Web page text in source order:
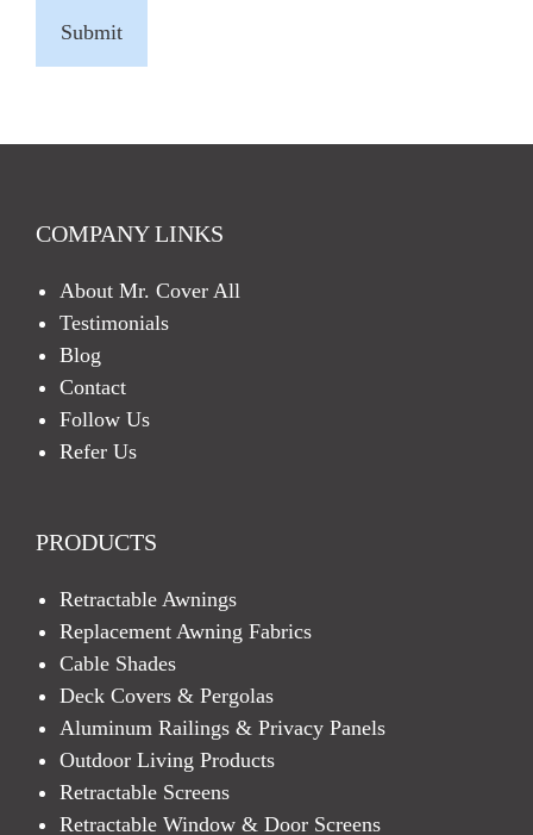
T
COMPANY LINKS
About Mr. Cover All
Testimonials
Blog
Contact
Follow Us
Refer Us
PRODUCTS
Retractable Awnings
Replacement Awning Fabrics
Cable Shades
Deck Covers & Pergolas
Aluminum Railings & Privacy Panels
Outdoor Living Products
Retractable Screens
Retractable Window & Door Screens